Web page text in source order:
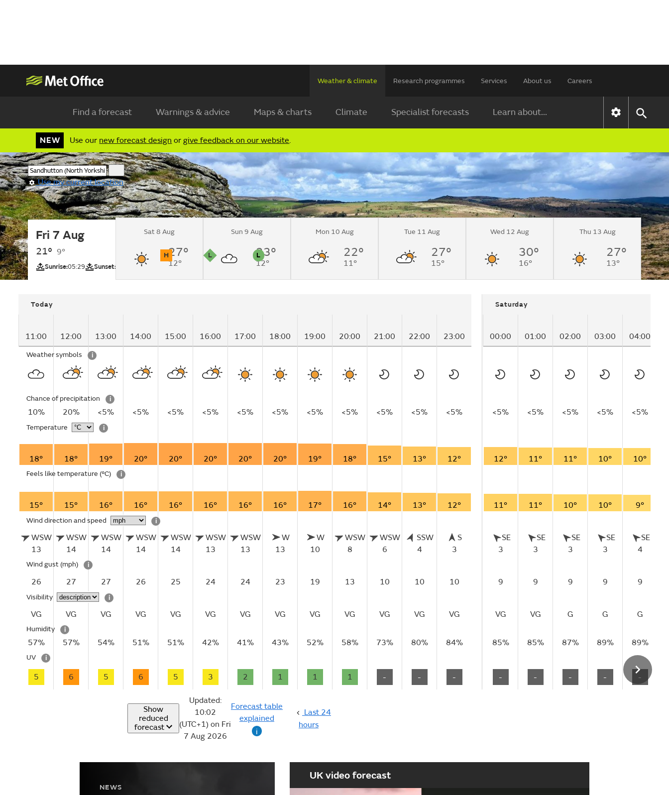
Weather & climate Research programmes Services About us Careers
Find a forecast Warnings & advice Maps & charts Climate Specialist forecasts Learn about...
NEW Use our new forecast design orgive feedback on our website.
Use my current location
Fri 7 Aug
21° 9°
Sunrise:05:29 Sunset:
Cloudy changing to sunny
H
UV
L
L
Pollen
Sat 8 Aug
27°
12°
Sun 9 Aug
23°
12°
Mon 10 Aug
22°
11°
Tue 11 Aug
27°
15°
Wed 12 Aug
30°
16°
Thu 13 Aug
27°
13°
Today
11:00 12:00 13:00 14:00 15:00 16:00 17:00 18:00 19:00 20:00 21:00 22:00 23:00
Weather symbols i
Chance of precipitation i
10% 20% <5% <5% <5% <5% <5% <5% <5% <5% <5% <5% <5%
Temperature i
18° 18° 19° 20° 20° 20° 20° 20° 19° 18° 15° 13° 12°
Feels like temperature (°C) i
15° 15° 16° 16° 16° 16° 16° 16° 17° 16° 14° 13° 12°
Wind direction and speed i
WSW
13
WSW
14
WSW
14
WSW
14
WSW
14
WSW
13
WSW
13
W
13
W
10
WSW
8
WSW
6
SSW
4
S
3
Wind gust (mph) i
26 27 27 26 25 24 24 23 19 13 10 10 10
Visibility i
VG VG VG VG VG VG VG VG VG VG VG VG VG
Humidity i
57% 57% 54% 51% 51% 42% 41% 43% 52% 58% 73% 80% 84%
UV i
5 6 5 6 5 3 2 1 1 1 - - -
Saturday
00:00 01:00 02:00 03:00 04:00
<5% <5% <5% <5% <5%
12° 11° 11° 10° 10°
11° 11° 10° 10° 9°
SE
3
SE
3
SE
3
SE
3
SE
4
9 9 9 9 9
VG VG G G G
85% 85% 87% 89% 89%
- - - - -
Show
reduced
forecast
Updated:
10:02
(UTC+1) on Fri
7 Aug 2026
Forecast table
explained
i
Last 24
hours
NEWS
UK video forecast